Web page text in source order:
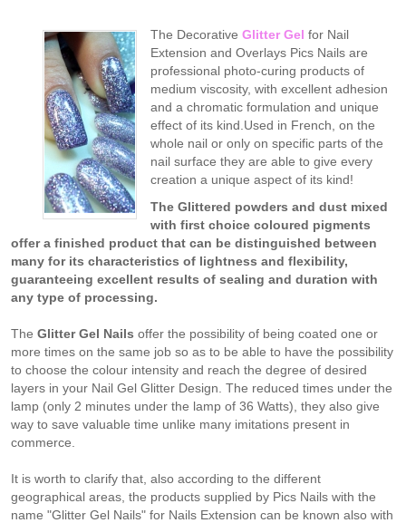
The Decorative Glitter Gel for Nail
Extension and Overlays Pics Nails are
professional photo-curing products of
medium viscosity, with excellent adhesion
and a chromatic formulation and unique
effect of its kind.Used in French, on the
whole nail or only on specific parts of the
nail surface they are able to give every
creation a unique aspect of its kind!
The Glittered powders and dust mixed
with first choice coloured pigments
offer a finished product that can be distinguished between
many for its characteristics of lightness and flexibility,
guaranteeing excellent results of sealing and duration with
any type of processing.
The Glitter Gel Nails offer the possibility of being coated one or
more times on the same job so as to be able to have the possibility
to choose the colour intensity and reach the degree of desired
layers in your Nail Gel Glitter Design. The reduced times under the
lamp (only 2 minutes under the lamp of 36 Watts), they also give
way to save valuable time unlike many imitations present in
commerce.
It is worth to clarify that, also according to the different
geographical areas, the products supplied by Pics Nails with the
name "Glitter Gel Nails" for Nails Extension can be known also with